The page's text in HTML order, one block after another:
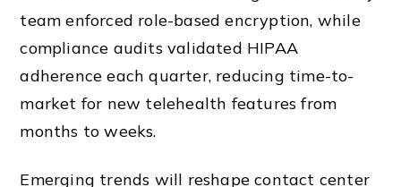
team enforced role-based encryption, while
compliance audits validated HIPAA
adherence each quarter, reducing time-to-
market for new telehealth features from
months to weeks.
Emerging trends will reshape contact center